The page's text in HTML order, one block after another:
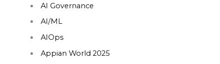
AI Governance
AI/ML
AIOps
Appian World 2025